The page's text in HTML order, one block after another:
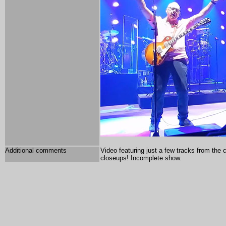
Additional comments
Video featuring just a few tracks from the
closeups! Incomplete show.